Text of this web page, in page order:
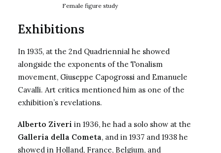
Female figure study
Exhibitions
In 1935, at the 2nd Quadriennial he showed
alongside the exponents of the Tonalism
movement, Giuseppe Capogrossi and Emanuele
Cavalli. Art critics mentioned him as one of the
exhibition’s revelations.
Alberto Ziveri in 1936, he had a solo show at the
Galleria della Cometa, and in 1937 and 1938 he
showed in Holland, France, Belgium, and